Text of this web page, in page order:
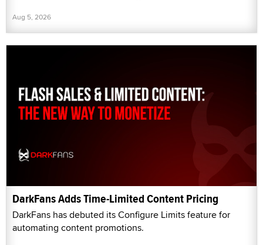
Aug 5, 2026
DarkFans Adds Time-Limited Content Pricing
DarkFans has debuted its Configure Limits feature for
automating content promotions.